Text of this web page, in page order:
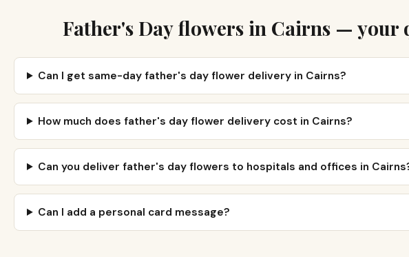
Father's Day flowers in Cairns — your
Can I get same-day father's day flower delivery in Cairns?
How much does father's day flower delivery cost in Cairns?
Can you deliver father's day flowers to hospitals and offices in
Can I add a personal card message?